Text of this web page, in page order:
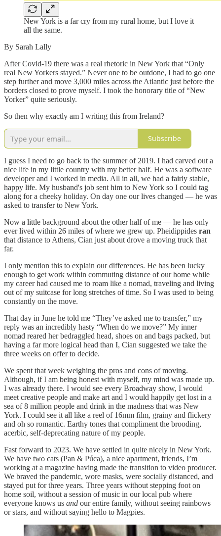
New York is a far cry from my rural home, but I love it
all the same.
By Sarah Lally
After Covid-19 there was a real rhetoric in New York that “Only
real New Yorkers stayed.” Never one to be outdone, I had to go one
step further and move 3,000 miles across the Atlantic just before the
borders closed to prove myself. I took the honorary title of “New
Yorker” quite seriously.
So then why exactly am I writing this from Ireland?
Subscribe
I guess I need to go back to the summer of 2019. I had carved out a
nice life in my little country with my better half. He was a software
developer and I worked in media. All in all, we had a fairly stable,
happy life. My husband's job sent him to New York so I could tag
along for a cheeky holiday. On day one our lives changed — he was
asked to transfer to New York.
Now a little background about the other half of me — he has only
ever lived within 26 miles of where we grew up. Pheidippides ran
that distance to Athens, Cian just about drove a moving truck that
far.
I only mention this to explain our differences. He has been lucky
enough to get work within commuting distance of our home while
my career had caused me to roam like a nomad, traveling and living
out of my suitcase for long stretches of time. So I was used to being
constantly on the move.
That day in June he told me “They’ve asked me to transfer,” my
reply was an incredibly hasty “When do we move?” My inner
nomad reared her bedraggled head, shoes on and bags packed, but
having a far more logical head than I, Cian suggested we take the
three weeks on offer to decide.
We spent that week weighing the pros and cons of moving.
Although, if I am being honest with myself, my mind was made up.
I was already there. I would see every Broadway show, I would
meet creative people and make art and I would happily get lost in a
sea of 8 million people and drink in the madness that was New
York. I could see it all like a reel of 16mm film, grainy and flickery
and oh so romantic. Earthy tones that compliment the brooding,
acerbic, self-deprecating nature of my people.
Fast forward to 2023. We have settled in quite nicely in New York.
We have two cats (Pan & Púca), a nice apartment, friends, I’m
working at a magazine having made the transition to video producer.
We braved the pandemic, wore masks, were socially distanced, and
stayed put for three years. Three years without stepping foot on
home soil, without a session of music in our local pub where
everyone knows us and our entire family, without seeing rainbows
or stars, and without saying hello to Magpies.